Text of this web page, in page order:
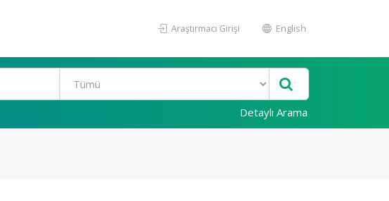
Araştırmacı Girişi English
Detaylı Arama